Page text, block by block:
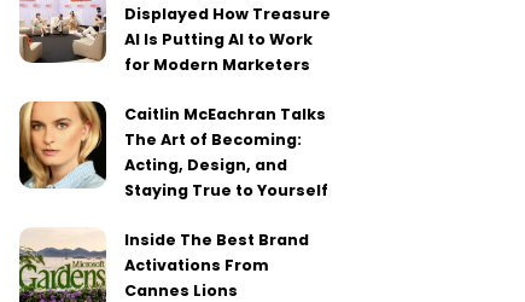
Displayed How Treasure
AI Is Putting AI to Work
for Modern Marketers
Caitlin McEachran Talks
The Art of Becoming:
Acting, Design, and
Staying True to Yourself
Inside The Best Brand
Activations From
Cannes Lions